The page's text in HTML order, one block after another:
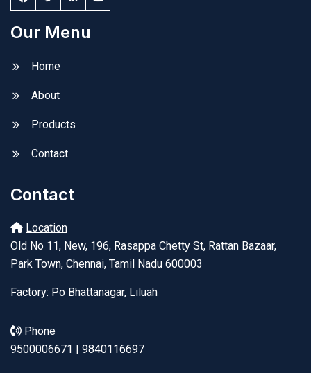
Our Menu
Home
About
Products
Contact
Contact
Location
Old No 11, New, 196, Rasappa Chetty St, Rattan Bazaar,
Park Town, Chennai, Tamil Nadu 600003
Factory: Po Bhattanagar, Liluah
Phone
9500006671 | 9840116697